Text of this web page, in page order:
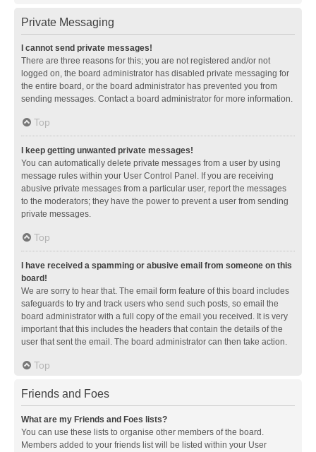
Private Messaging
I cannot send private messages!
There are three reasons for this; you are not registered and/or not
logged on, the board administrator has disabled private messaging for
the entire board, or the board administrator has prevented you from
sending messages. Contact a board administrator for more information.
Top
I keep getting unwanted private messages!
You can automatically delete private messages from a user by using
message rules within your User Control Panel. If you are receiving
abusive private messages from a particular user, report the messages
to the moderators; they have the power to prevent a user from sending
private messages.
Top
I have received a spamming or abusive email from someone on this
board!
We are sorry to hear that. The email form feature of this board includes
safeguards to try and track users who send such posts, so email the
board administrator with a full copy of the email you received. It is very
important that this includes the headers that contain the details of the
user that sent the email. The board administrator can then take action.
Top
Friends and Foes
What are my Friends and Foes lists?
You can use these lists to organise other members of the board.
Members added to your friends list will be listed within your User